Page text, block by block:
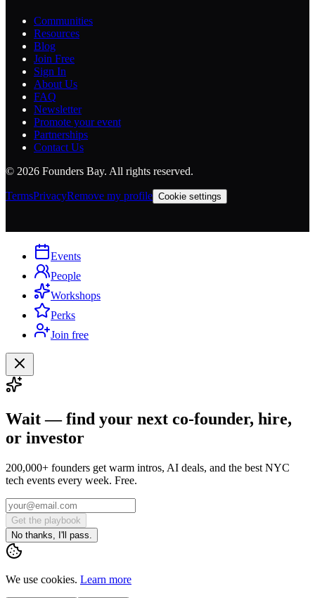
Communities
Resources
Blog
Join Free
Sign In
About Us
FAQ
Newsletter
Promote your event
Partnerships
Contact Us
© 2026 Founders Bay. All rights reserved.
TermsPrivacyRemove my profile Cookie settings
Events
People
Workshops
Perks
Join free
Wait — find your next co-founder, hire,
or investor
200,000+ founders get warm intros, AI deals, and the best NYC
tech events every week. Free.
Get the playbook
No thanks, I'll pass.
We use cookies. Learn more